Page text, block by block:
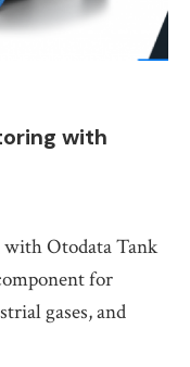
with
Otodata Tank
for
gases, and